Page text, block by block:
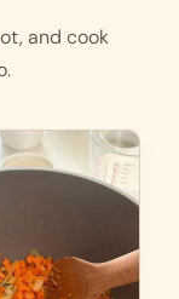
and cook